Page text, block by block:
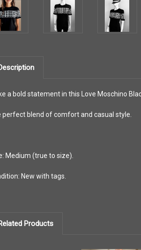
a bold statement in this Love Moschino
perfect blend of comfort and casual style.
Medium (true to size).
New with tags.
Products